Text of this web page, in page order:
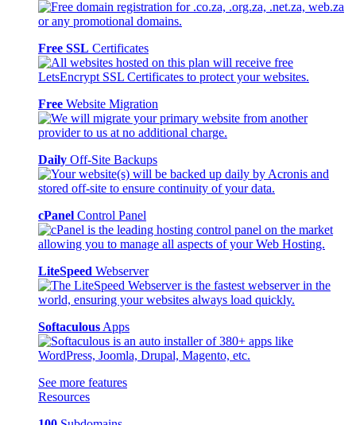
Free SSL Certificates
Free Website Migration
Daily Off-Site Backups
cPanel Control Panel
LiteSpeed Webserver
Softaculous Apps
See more features
Resources